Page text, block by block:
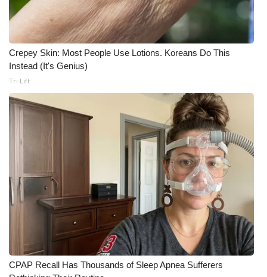
Crepey Skin: Most People Use Lotions. Koreans Do This
Instead (It's Genius)
Tri Lift
CPAP Recall Has Thousands of Sleep Apnea Sufferers